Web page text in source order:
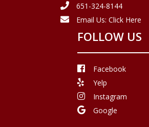
651-324-8144
Email Us: Click Here
FOLLOW US
Facebook
Yelp
Instagram
Google